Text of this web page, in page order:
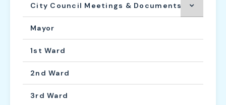
City Council Meetings & Documents
Mayor
1st Ward
2nd Ward
3rd Ward